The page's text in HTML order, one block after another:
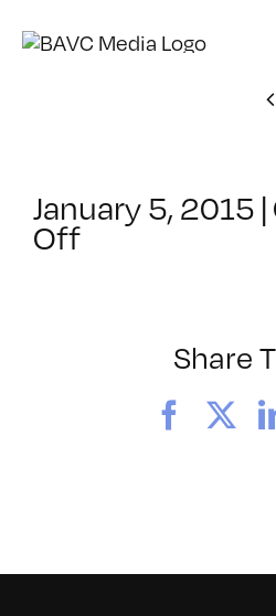
January 5, 2015 |
Offon
Share